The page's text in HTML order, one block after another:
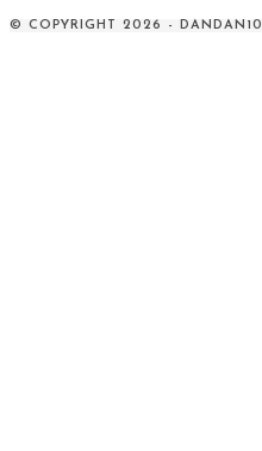
© COPYRIGHT 2026 - DANDAN10